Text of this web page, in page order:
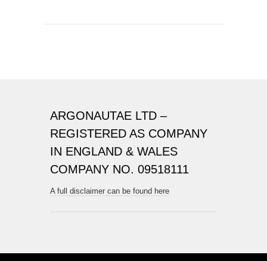
ARGONAUTAE LTD –
REGISTERED AS COMPANY
IN ENGLAND & WALES
COMPANY NO. 09518111
A full disclaimer can be found here